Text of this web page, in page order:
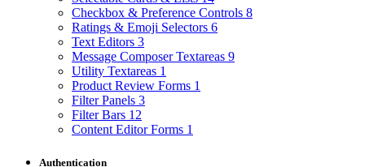
Checkbox & Preference Controls 8
Ratings & Emoji Selectors 6
Text Editors 3
Message Composer Textareas 9
Utility Textareas 1
Product Review Forms 1
Filter Panels 3
Filter Bars 12
Content Editor Forms 1
Authentication